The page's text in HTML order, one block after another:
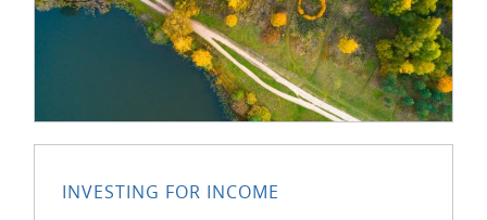
INVESTING FOR INCOME